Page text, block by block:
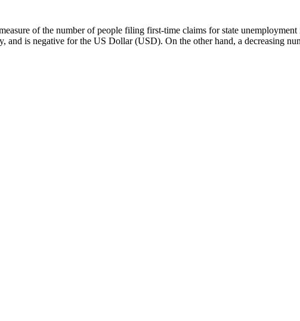
of the number of people filing first-time claims for state
and is negative for the US Dollar (USD). On the other hand, a decreasing